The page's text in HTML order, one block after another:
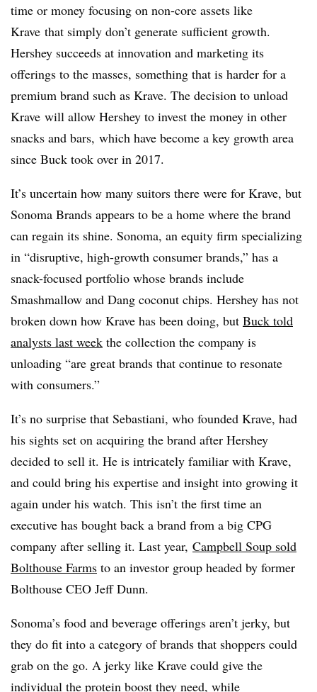
time or money focusing on non-core assets like
Krave that simply don’t generate sufficient growth.
Hershey succeeds at innovation and marketing its
offerings to the masses, something that is harder for a
premium brand such as Krave. The decision to unload
Krave will allow Hershey to invest the money in other
snacks and bars, which have become a key growth area
since Buck took over in 2017.
It’s uncertain how many suitors there were for Krave, but
Sonoma Brands appears to be a home where the brand
can regain its shine. Sonoma, an equity firm specializing
in “disruptive, high-growth consumer brands,” has a
snack-focused portfolio whose brands include
Smashmallow and Dang coconut chips. Hershey has not
broken down how Krave has been doing, but Buck told
analysts last week the collection the company is
unloading “are great brands that continue to resonate
with consumers.”
It’s no surprise that Sebastiani​, who founded Krave, had
his sights set on acquiring the brand after Hershey
decided to sell it. He is intricately familiar with Krave,
and could bring his expertise and insight into growing it
again under his watch. This isn’t the first time an
executive has bought back a brand from a big CPG
company after selling it. Last year, Campbell Soup sold
Bolthouse Farms to an investor group headed by former
Bolthouse CEO Jeff Dunn.
Sonoma’s food and beverage offerings aren’t jerky, but
they do fit into a category of brands that shoppers could
grab on the go. A jerky like Krave could give the
individual the protein boost they need, while